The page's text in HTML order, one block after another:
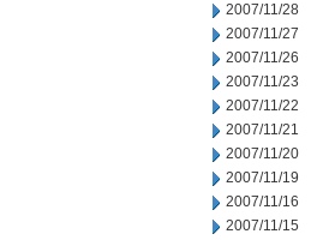
2007/11/28
2007/11/27
2007/11/26
2007/11/23
2007/11/22
2007/11/21
2007/11/20
2007/11/19
2007/11/16
2007/11/15